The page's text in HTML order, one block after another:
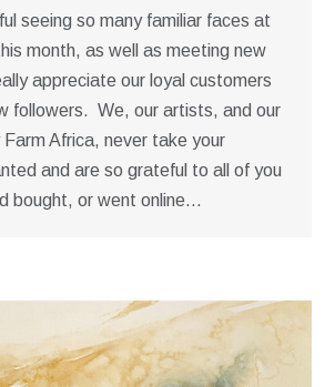
seeing so many familiar faces at
month, as well as meeting new
appreciate our loyal customers
followers. We, our artists, and our
Africa, never take your
and are so grateful to all of you
bought, or went online…